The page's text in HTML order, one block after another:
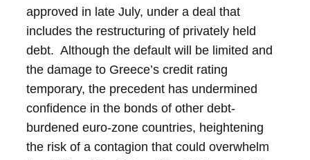
approved in late July, under a deal that
includes the restructuring of privately held
debt. Although the default will be limited and
the damage to Greece’s credit rating
temporary, the precedent has undermined
confidence in the bonds of other debt-
burdened euro-zone countries, heightening
the risk of a contagion that could overwhelm